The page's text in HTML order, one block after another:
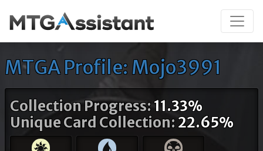
MTGA Profile: Mojo3991
Collection Progress:11.33%
Unique Card Collection:22.65%